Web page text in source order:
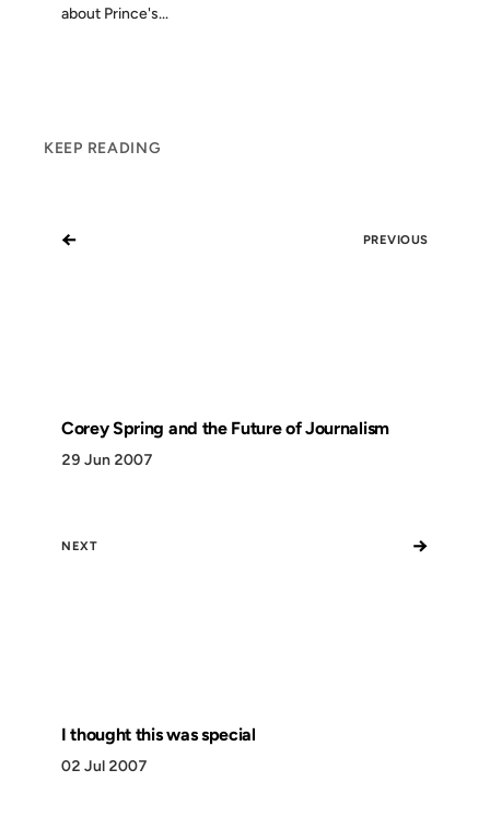
about Prince's...
KEEP READING
← PREVIOUS
Corey Spring and the Future of Journalism
29 Jun 2007
NEXT →
I thought this was special
02 Jul 2007